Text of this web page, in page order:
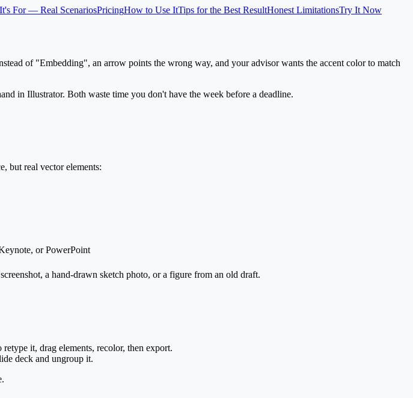
For — Real ScenariosPricingHow to Use ItTips for the Best ResultHonest LimitationsTry It Now
of "Embedding", an arrow points the wrong way, and your advisor wants the accent color to match
in Illustrator. Both waste time you don't have the week before a deadline.
but real vector elements:
or PowerPoint
a hand-drawn sketch photo, or a figure from an old draft.
it, drag elements, recolor, then export.
deck and ungroup it.